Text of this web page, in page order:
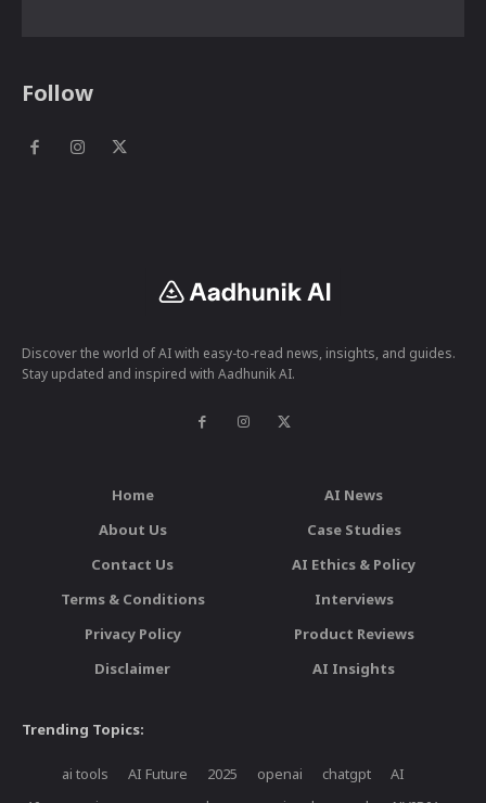
Follow
Discover the world of AI with easy-to-read news, insights, and guides.
Stay updated and inspired with Aadhunik AI.
Home
About Us
Contact Us
Terms & Conditions
Privacy Policy
Disclaimer
AI News
Case Studies
AI Ethics & Policy
Interviews
Product Reviews
AI Insights
Trending Topics:
ai tools AI Future 2025 openai chatgpt
AI